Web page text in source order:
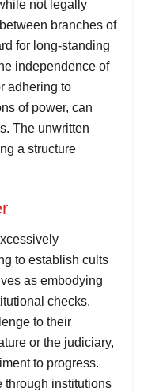
not legally
branches of
for long-standing
independence of
adhering to
of power, can
The unwritten
a structure
to establish cults
as embodying
checks.
to their
or the judiciary,
to progress.
through institutions